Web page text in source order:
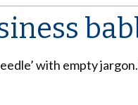
with empty